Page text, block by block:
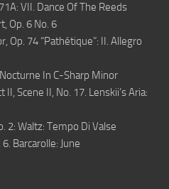
VII. Dance Of The Reeds
Op. 6 No. 6
Op. 74 “Pathétique”: II. Allegro
In C-Sharp Minor
Scene II, No. 17. Lenskii’s Aria:
2: Waltz: Tempo Di Valse
Barcarolle: June